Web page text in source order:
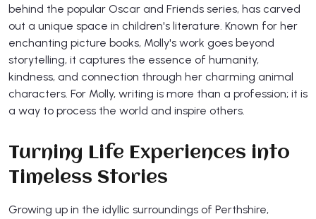
behind the popular Oscar and Friends series, has carved
out a unique space in children's literature. Known for her
enchanting picture books, Molly's work goes beyond
storytelling, it captures the essence of humanity,
kindness, and connection through her charming animal
characters. For Molly, writing is more than a profession; it is
a way to process the world and inspire others.
Turning Life Experiences into
Timeless Stories
Growing up in the idyllic surroundings of Perthshire,